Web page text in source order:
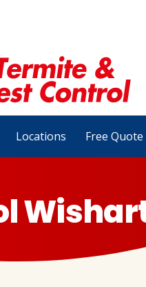
Locations Free Quote